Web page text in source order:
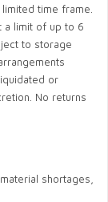
time frame.
limit of up to 6
to storage
or
No returns
shortages,